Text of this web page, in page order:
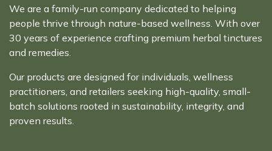
We are a family-run company dedicated to helping
people thrive through nature-based wellness. With over
30 years of experience crafting premium herbal tinctures
and remedies.
Our products are designed for individuals, wellness
practitioners, and retailers seeking high-quality, small-
batch solutions rooted in sustainability, integrity, and
proven results.